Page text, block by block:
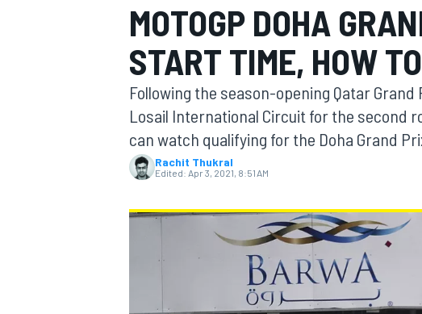
MOTOGP
MOTOGP DOHA
START TIME, HOW
Following the season-opening Qatar
Losail International Circuit for the second
can watch qualifying for the Doha Grand
Rachit Thukral
Edited: Apr 3, 2021, 8:51 AM